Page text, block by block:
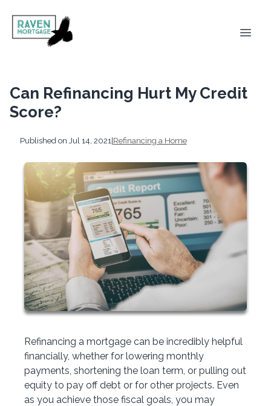
Can Refinancing Hurt My Credit
Score?
Published on Jul 14, 2021|Refinancing a Home
Refinancing a mortgage can be incredibly helpful
financially, whether for lowering monthly
payments, shortening the loan term, or pulling out
equity to pay off debt or for other projects. Even
as you achieve those fiscal goals, you may